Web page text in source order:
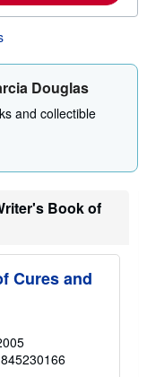
Douglas
and collectible
Book of
Cures and